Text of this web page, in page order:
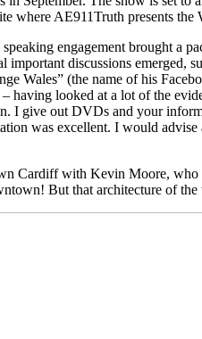
where AE911Truth presents
engagement brought a
important discussions emerged,
Wales” (the name of his
having looked at a lot of the
I give out DVDs and your
was excellent. I would
Cardiff with Kevin Moore, who
But that architecture of